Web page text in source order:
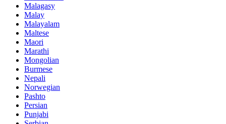
Malagasy
Malay
Malayalam
Maltese
Maori
Marathi
Mongolian
Burmese
Nepali
Norwegian
Pashto
Persian
Punjabi